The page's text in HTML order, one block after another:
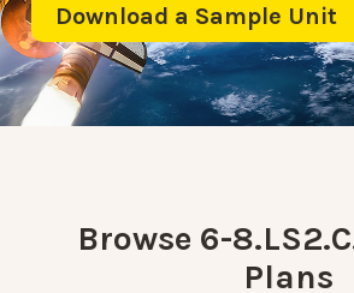
Download a Sample Unit
Browse 6-
Plans